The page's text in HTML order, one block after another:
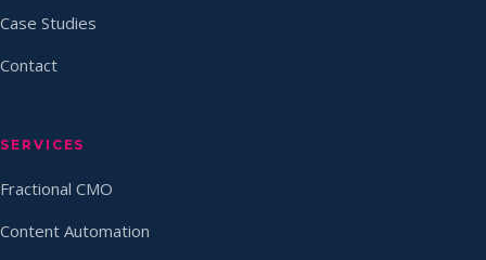
Case Studies
Contact
SERVICES
Fractional CMO
Content Automation